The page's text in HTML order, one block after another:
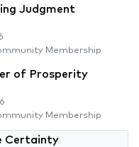
Judgment
Membership
of Prosperity
Membership
Certainty